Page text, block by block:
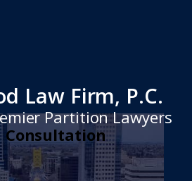
Law Firm, P.C.
Partition Lawyers
Consultation